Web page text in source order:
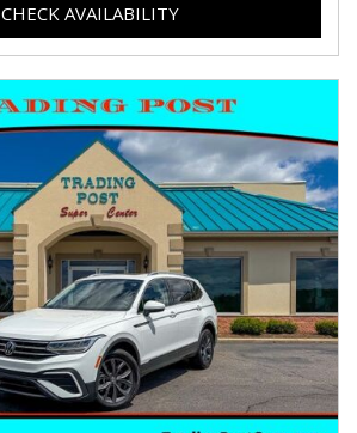
CHECK AVAILABILITY